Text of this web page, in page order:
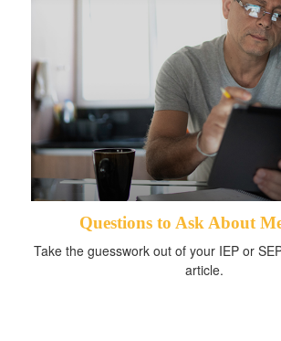
Questions to Ask About
Take the guesswork out of your IEP or
article.